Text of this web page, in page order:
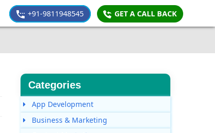
+91-9811948545 GET A CALL BACK
Categories
App Development
Business & Marketing